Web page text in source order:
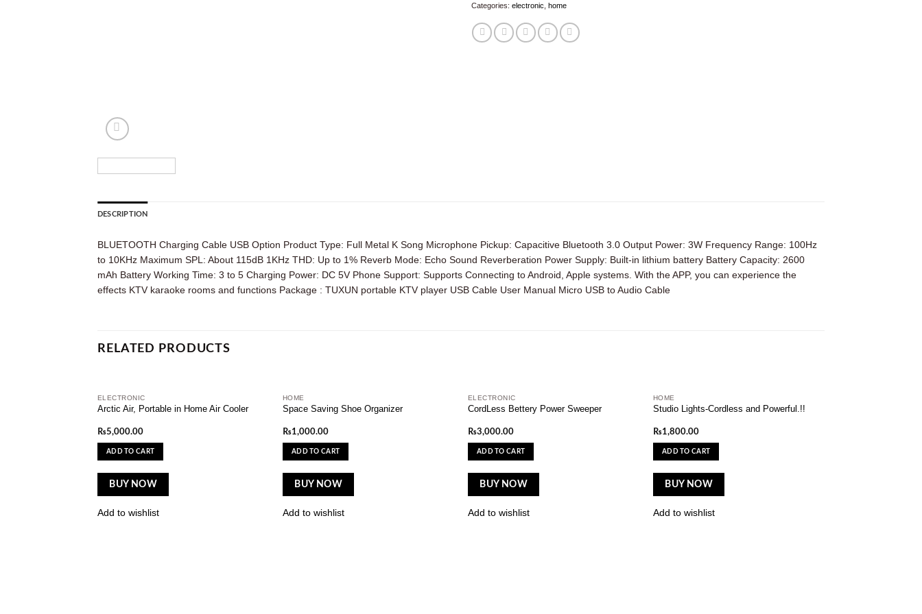
Categories: electronic home
DESCRIPTION
BLUETOOTH Charging Cable USB Option Product Type: Full Metal K Song Microphone Pickup: Capacitive Bluetooth 3.0 Output Power: 3W Frequency Range: 100Hz
to 10KHz Maximum SPL: About 115dB 1KHz THD: Up to 1% Reverb Mode: Echo Sound Reverberation Power Supply: Built-in lithium battery Battery Capacity: 2600
mAh Battery Working Time: 3 to 5 Charging Power: DC 5V Phone Support: Supports Connecting to Android, Apple systems. With the APP, you can experience the
effects KTV karaoke rooms and functions Package : TUXUN portable KTV player USB Cable User Manual Micro USB to Audio Cable
RELATED PRODUCTS
Add to
ELECTRONIC
Arctic Air, Portable in Home Air Cooler
₨5,000.00
ADD TO CART
BUY NOW
Add to wishlist
HOME
Space Saving Shoe Organizer
₨1,000.00
ADD TO CART
BUY NOW
Add to wishlist
ELECTRONIC
CordLess Bettery Power Sweeper
₨3,000.00
ADD TO CART
BUY NOW
Add to wishlist
Add to
HOME
Studio Lights-Cordless and Powerful.!!
₨1,800.00
ADD TO CART
BUY NOW
Add to wishlist